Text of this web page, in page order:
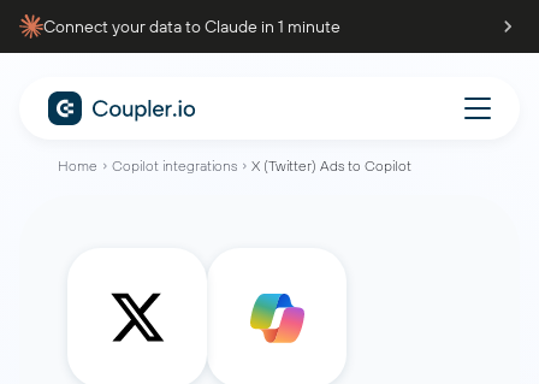
Connect your data to Claude in 1 minute
Home Copilot integrations X (Twitter) Ads to Copilot